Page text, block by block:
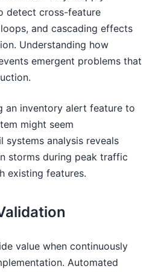
detect cross-feature
and cascading effects
Understanding how
emergent problems that
an inventory alert feature to
might seem
analysis reveals
storms during peak traffic
existing features.
value when continuously
Automated